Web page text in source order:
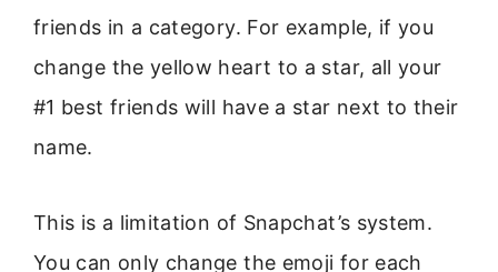
friends in a category. For example, if you
change the yellow heart to a star, all your
#1 best friends will have a star next to their
name.
This is a limitation of Snapchat’s system.
You can only change the emoji for each